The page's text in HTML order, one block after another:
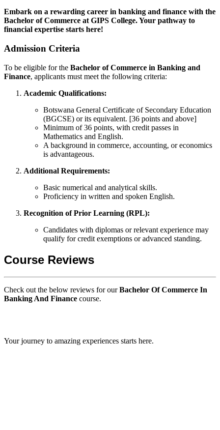
Embark on a rewarding career in banking and finance with the
Bachelor of Commerce at GIPS College. Your pathway to
financial expertise starts here!
Admission Criteria
To be eligible for the Bachelor of Commerce in Banking and
Finance, applicants must meet the following criteria:
Academic Qualifications:
Botswana General Certificate of Secondary Education
(BGCSE) or its equivalent. [36 points and above]
Minimum of 36 points, with credit passes in
Mathematics and English.
A background in commerce, accounting, or economics
is advantageous.
Additional Requirements:
Basic numerical and analytical skills.
Proficiency in written and spoken English.
Recognition of Prior Learning (RPL):
Candidates with diplomas or relevant experience may
qualify for credit exemptions or advanced standing.
Course Reviews
Check out the below reviews for ourBachelor Of Commerce In
Banking And Finance course.
Your journey to amazing experiences starts here.